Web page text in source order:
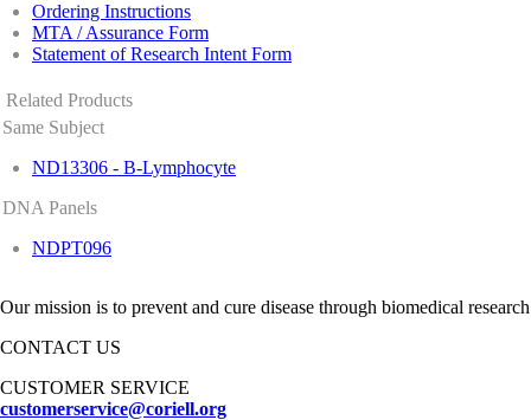
Ordering Instructions
MTA / Assurance Form
Statement of Research Intent Form
Related Products
Same Subject
ND13306 - B-Lymphocyte
DNA Panels
NDPT096
Our mission is to prevent and cure disease through biomedical
CONTACT US
CUSTOMER SERVICE
customerservice@coriell.org